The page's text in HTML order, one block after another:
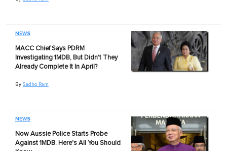
NEWS
MACC Chief Says PDRM
Investigating 1MDB, But Didn't They
Already Complete It In April?
By Sadho Ram
NEWS
Now Aussie Police Starts Probe
Against 1MDB. Here's All You Should